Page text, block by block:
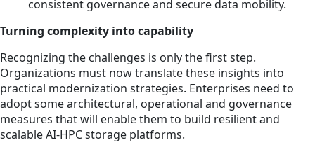
consistent governance and secure data mobility.
Turning complexity into capability
Recognizing the challenges is only the first step.
Organizations must now translate these insights into
practical modernization strategies. Enterprises need to
adopt some architectural, operational and governance
measures that will enable them to build resilient and
scalable AI-HPC storage platforms.